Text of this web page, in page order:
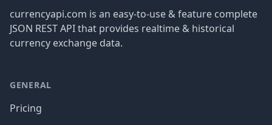
currencyapi.com is an easy-to-use & feature complete
JSON REST API that provides realtime & historical
currency exchange data.
GENERAL
Pricing